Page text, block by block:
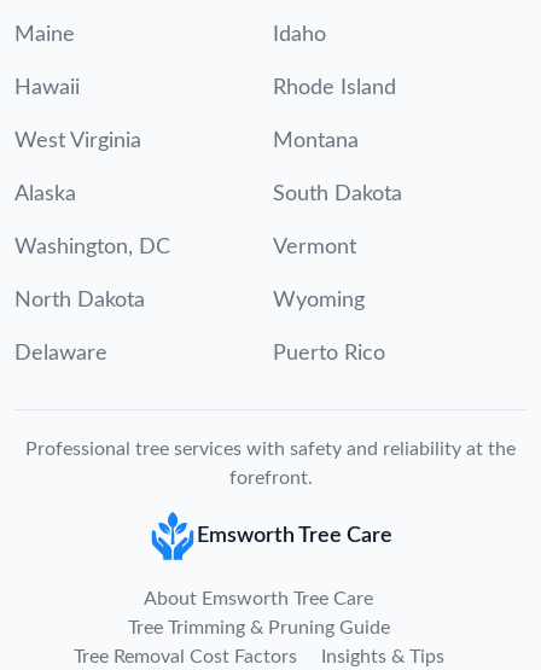
Maine Idaho
Hawaii Rhode Island
West Virginia Montana
Alaska South Dakota
Washington, DC Vermont
North Dakota Wyoming
Delaware Puerto Rico
Professional tree services with safety and reliability at the
forefront.
Emsworth Tree Care
About Emsworth Tree Care
Tree Trimming & Pruning Guide
Tree Removal Cost Factors
Insights & Tips